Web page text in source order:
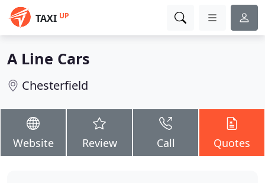
TAXI UP
A Line Cars
Chesterfield
Website Review Call Quotes